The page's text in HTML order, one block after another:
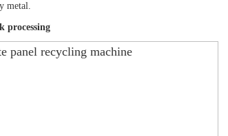
metal.
processing